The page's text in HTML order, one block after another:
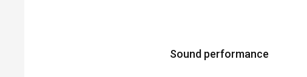
Sound performance